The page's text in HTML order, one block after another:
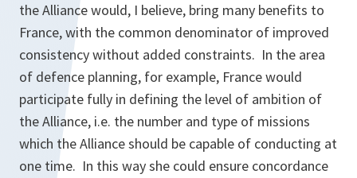
the Alliance would, I believe, bring many benefits to
France, with the common denominator of improved
consistency without added constraints. In the area
of defence planning, for example, France would
participate fully in defining the level of ambition of
the Alliance, i.e. the number and type of missions
which the Alliance should be capable of conducting at
one time. In this way she could ensure concordance